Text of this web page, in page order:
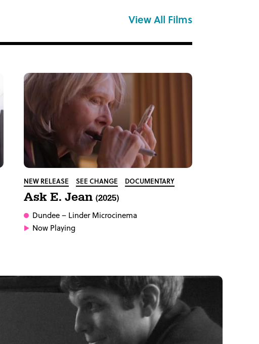
View All Films
NEW RELEASE SEE CHANGE DOCUMENTARY
Ask E. Jean (2025)
Dundee– Linder Microcinema
Now Playing